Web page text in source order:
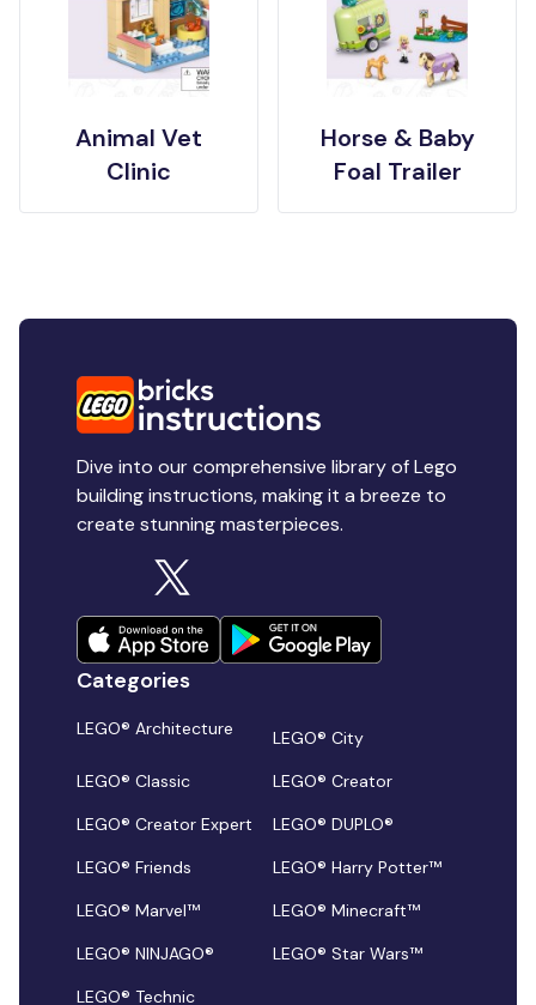
Animal Vet
Clinic
Horse & Baby
Foal Trailer
Dive into our comprehensive library of Lego
building instructions, making it a breeze to
create stunning masterpieces.
Categories
LEGO® Architecture
LEGO® City
LEGO® Classic
LEGO® Creator
LEGO® Creator Expert
LEGO® DUPLO®
LEGO® Friends
LEGO® Harry Potter™
LEGO® Marvel™
LEGO® Minecraft™
LEGO® NINJAGO®
LEGO® Star Wars™
LEGO® Technic